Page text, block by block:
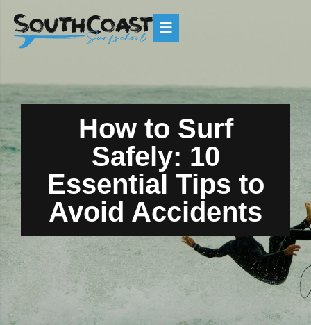
How to Surf
Safely: 10
Essential Tips to
Avoid Accidents